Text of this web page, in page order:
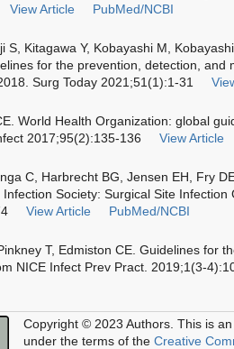
View Article PubMed/NCBI
S, Kitagawa Y, Kobayashi M,
for the prevention, detection, and
Surg Today 2021;51(1):1-31
World Health Organization: global
2017;95(2):135-136
View Article
C, Harbrecht BG, Jensen EH, Fry
Society: Surgical Site
View Article PubMed/NCBI
T, Edmiston CE. Guidelines for
NICE Infect Prev Pract. 2019;1(3-
Copyright © 2023 Authors. This is
under the terms of the Creative